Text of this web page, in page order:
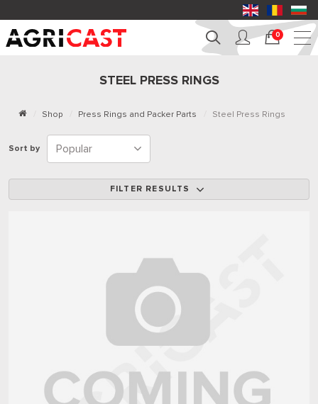
0
STEEL PRESS RINGS
Shop Press Rings and Packer Parts Steel Press Rings
Sort by
FILTER RESULTS